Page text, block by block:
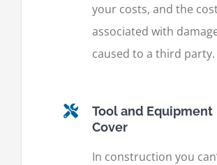
your costs, and the
associated with
caused to a third party.
Tool and Equipment
Cover
In construction you